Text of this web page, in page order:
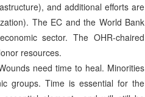
and additional efforts are
The EC and the World Bank
sector. The OHR-chaired
resources.
need time to heal. Minorities
groups. Time is essential for the